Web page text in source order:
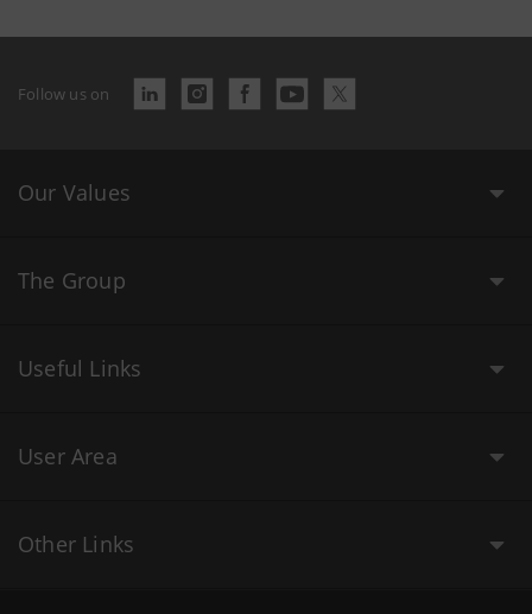
Follow us on
Our Values
The Group
Useful Links
User Area
Other Links